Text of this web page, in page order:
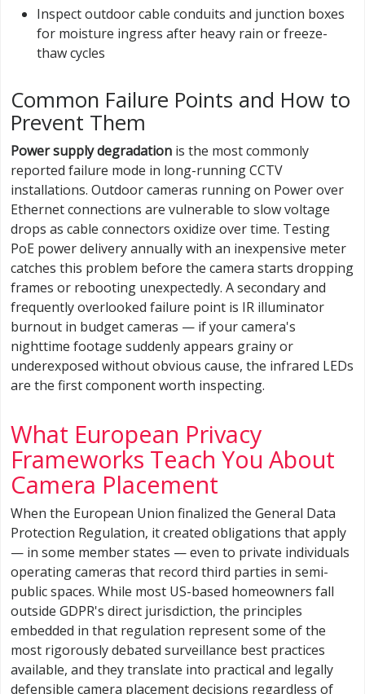
Inspect outdoor cable conduits and junction boxes
for moisture ingress after heavy rain or freeze-
thaw cycles
Common Failure Points and How to
Prevent Them
Power supply degradation is the most commonly
reported failure mode in long-running CCTV
installations. Outdoor cameras running on Power over
Ethernet connections are vulnerable to slow voltage
drops as cable connectors oxidize over time. Testing
PoE power delivery annually with an inexpensive meter
catches this problem before the camera starts dropping
frames or rebooting unexpectedly. A secondary and
frequently overlooked failure point is IR illuminator
burnout in budget cameras — if your camera's
nighttime footage suddenly appears grainy or
underexposed without obvious cause, the infrared LEDs
are the first component worth inspecting.
What European Privacy
Frameworks Teach You About
Camera Placement
When the European Union finalized the General Data
Protection Regulation, it created obligations that apply
— in some member states — even to private individuals
operating cameras that record third parties in semi-
public spaces. While most US-based homeowners fall
outside GDPR's direct jurisdiction, the principles
embedded in that regulation represent some of the
most rigorously debated surveillance best practices
available, and they translate into practical and legally
defensible camera placement decisions regardless of